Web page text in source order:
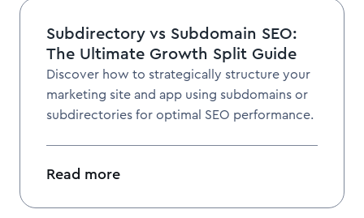
Subdirectory vs Subdomain SEO:
The Ultimate Growth Split Guide
Discover how to strategically structure your
marketing site and app using subdomains or
subdirectories for optimal SEO performance.
Read more